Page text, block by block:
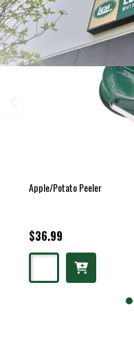
Apple/Potato Peeler
$36.99